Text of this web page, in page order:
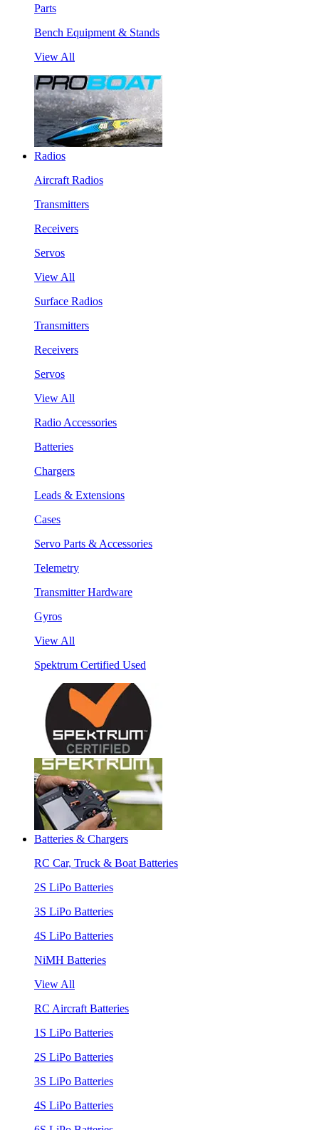
Parts
Bench Equipment & Stands
View All
Radios
Aircraft Radios
Transmitters
Receivers
Servos
View All
Surface Radios
Transmitters
Receivers
Servos
View All
Radio Accessories
Batteries
Chargers
Leads & Extensions
Cases
Servo Parts & Accessories
Telemetry
Transmitter Hardware
Gyros
View All
Spektrum Certified Used
Batteries & Chargers
RC Car, Truck & Boat Batteries
2S LiPo Batteries
3S LiPo Batteries
4S LiPo Batteries
NiMH Batteries
View All
RC Aircraft Batteries
1S LiPo Batteries
2S LiPo Batteries
3S LiPo Batteries
4S LiPo Batteries